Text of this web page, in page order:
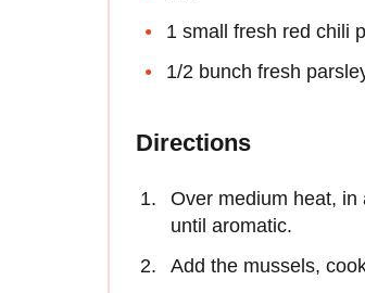
1 small fresh red chili
1/2 bunch fresh
Directions
Over medium heat, in
until aromatic.
Add the mussels,